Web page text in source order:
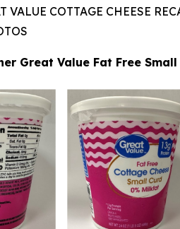
VALUE COTTAGE CHEESE
Great Value Fat Free